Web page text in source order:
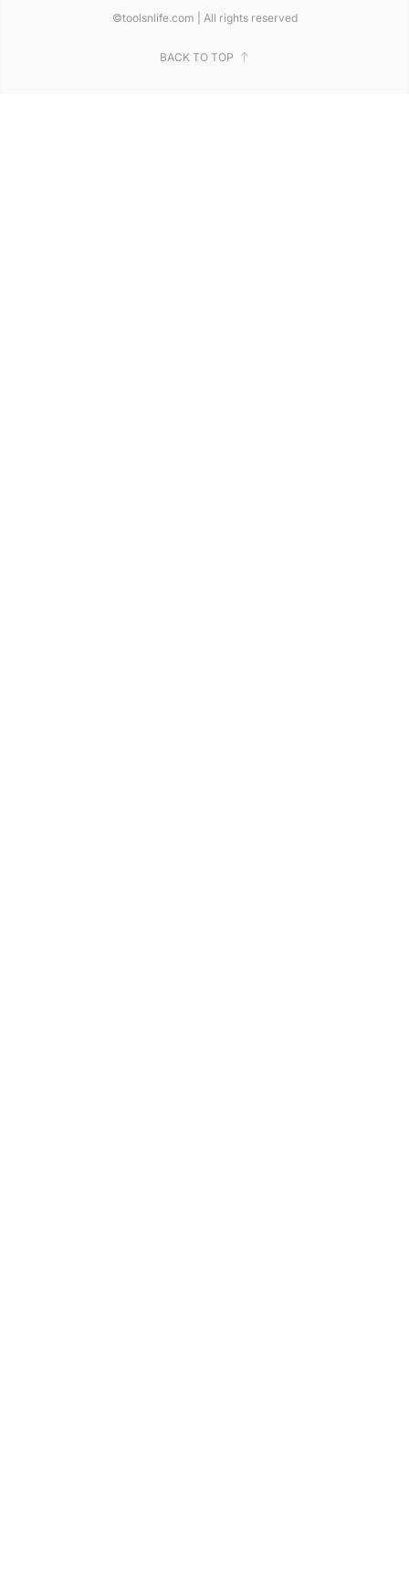
©toolsnlife.com | All rights reserved
BACK TO TOP